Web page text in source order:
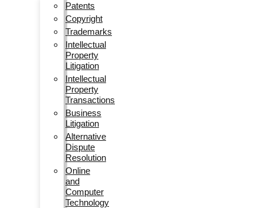
Patents
Copyright
Trademarks
Intellectual
Property
Litigation
Intellectual
Property
Transactions
Business
Litigation
Alternative
Dispute
Resolution
Online
and
Computer
Technology